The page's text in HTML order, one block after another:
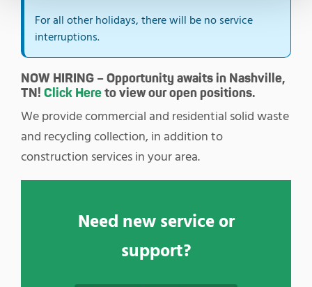
For all other holidays, there will be no service
interruptions.
NOW HIRING – Opportunity awaits in Nashville,
TN! Click Here to view our open positions.
We provide commercial and residential solid waste
and recycling collection, in addition to
construction services in your area.
Need new service or
support?